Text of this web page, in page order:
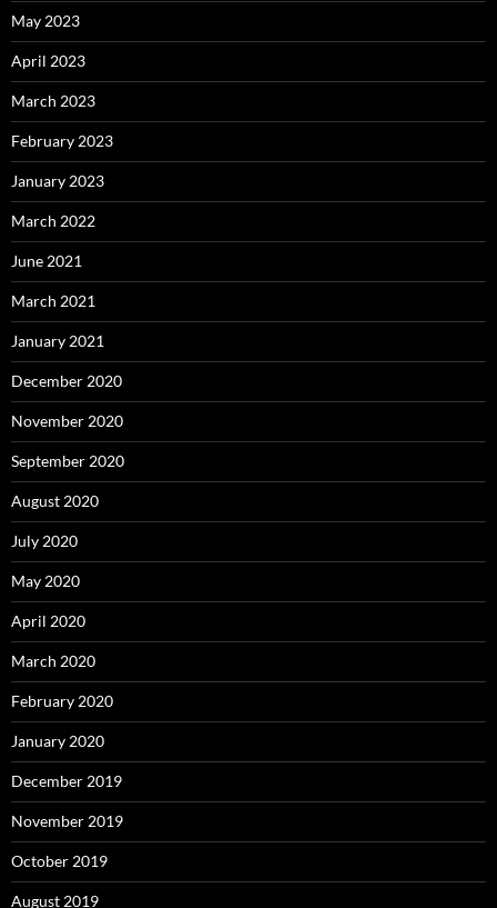
May 2023
April 2023
March 2023
February 2023
January 2023
March 2022
June 2021
March 2021
January 2021
December 2020
November 2020
September 2020
August 2020
July 2020
May 2020
April 2020
March 2020
February 2020
January 2020
December 2019
November 2019
October 2019
August 2019